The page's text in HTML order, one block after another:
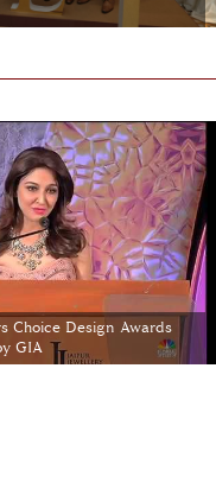
Choice Design Awards
GIA